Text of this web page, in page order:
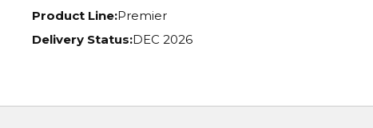
Product Line:Premier
Delivery Status:DEC 2026